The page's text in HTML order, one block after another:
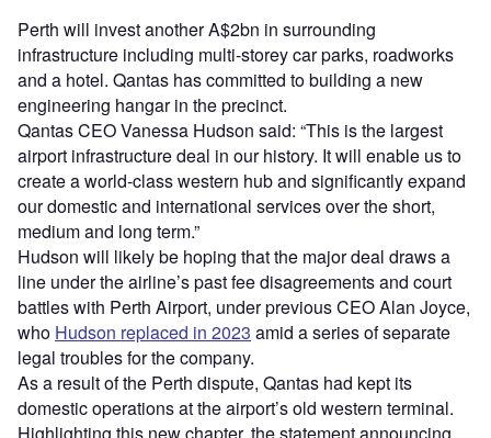
Perth will invest another A$2bn in surrounding
infrastructure including multi-storey car parks, roadworks
and a hotel. Qantas has committed to building a new
engineering hangar in the precinct.
Qantas CEO Vanessa Hudson said: “This is the largest
airport infrastructure deal in our history. It will enable us to
create a world-class western hub and significantly expand
our domestic and international services over the short,
medium and long term.”
Hudson will likely be hoping that the major deal draws a
line under the airline’s past fee disagreements and court
battles with Perth Airport, under previous CEO Alan Joyce,
who Hudson replaced in 2023 amid a series of separate
legal troubles for the company.
As a result of the Perth dispute, Qantas had kept its
domestic operations at the airport’s old western terminal.
Highlighting this new chapter, the statement announcing